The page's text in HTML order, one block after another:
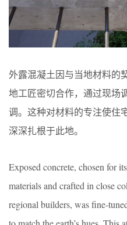
外露混凝土因与当地材料的
地工匠密切合作，通过现场
调。这种对材料的专注使住
深深扎根于此地。
Exposed concrete, chosen for
materials and crafted in close
regional builders, was fine-